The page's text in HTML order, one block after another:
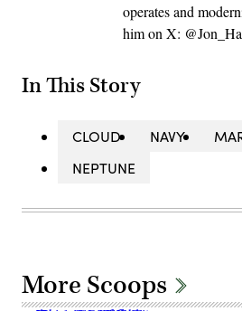
operates and
him on X:
In This Story
CLOUD NAVY
NEPTUNE
More Scoops